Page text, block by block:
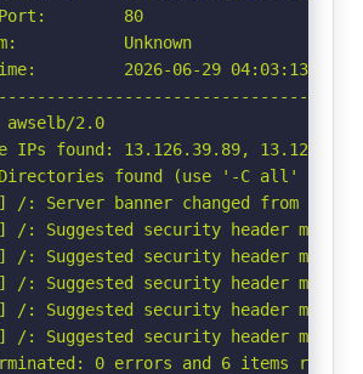
Port:        80
Unknown
2026-06-29 04:03:13
2.0
IPs found: 13.126.39.89,
Directories found (use '-C all' to
/: Server banner changed from
/: Suggested security header
/: Suggested security header
/: Suggested security header
/: Suggested security header
/: Suggested security header
0 errors and 6 items